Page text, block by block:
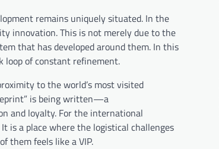
remains uniquely situated. In the
innovation. This is not merely due to the
that has developed around them. In this
loop of constant refinement.
to the world’s most visited
is being written—a
and loyalty. For the international
is a place where the logistical challenges
them feels like a VIP.